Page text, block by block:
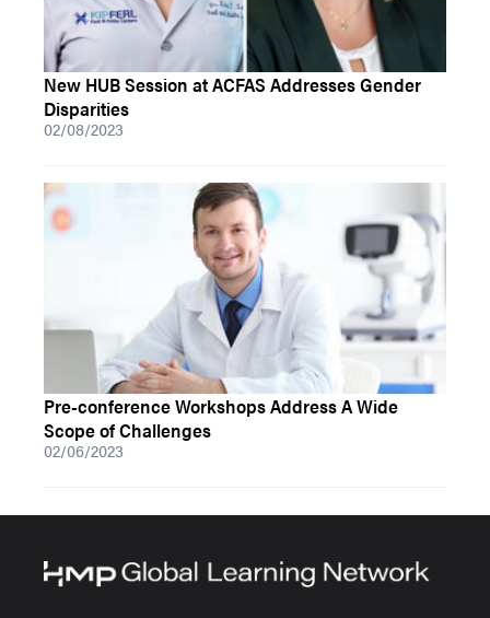
New HUB Session at ACFAS Addresses Gender
Disparities
02/08/2023
Pre-conference Workshops Address A Wide
Scope of Challenges
02/06/2023